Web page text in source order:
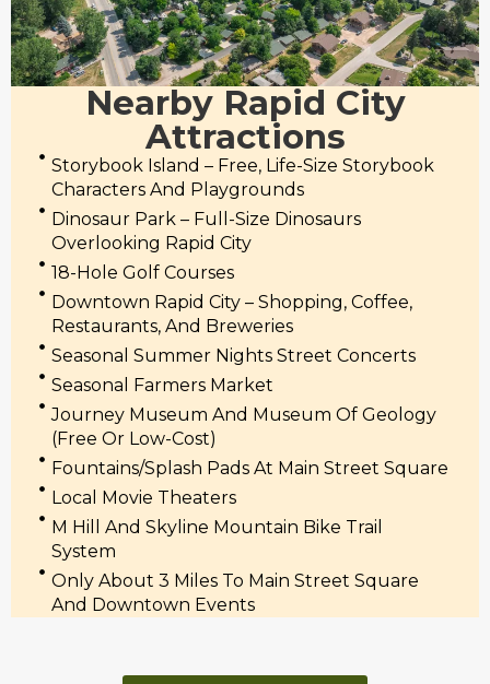
Nearby Rapid City
Attractions
Storybook Island – Free, Life-Size Storybook
Characters And Playgrounds
Dinosaur Park – Full-Size Dinosaurs
Overlooking Rapid City
18-Hole Golf Courses
Downtown Rapid City – Shopping, Coffee,
Restaurants, And Breweries
Seasonal Summer Nights Street Concerts
Seasonal Farmers Market
Journey Museum And Museum Of Geology
(free Or Low-Cost)
Fountains/splash Pads At Main Street Square
Local Movie Theaters
M Hill And Skyline Mountain Bike Trail
System
Only About 3 Miles To Main Street Square
And Downtown Events